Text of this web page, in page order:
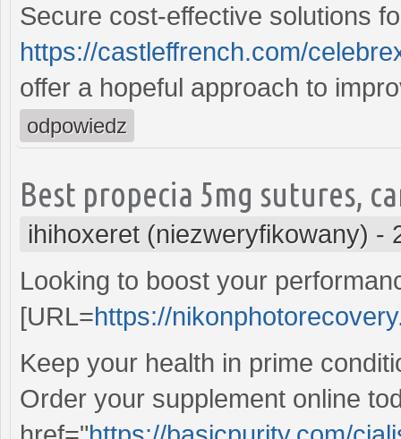
Secure cost-effective solutions
https://castleffrench.com/
offer a hopeful approach to
odpowiedz
Best propecia 5mg sutures,
ihihoxeret (niezweryfikowany) -
Looking to boost your
[URL=https://
Keep your health in prime
Order your supplement online